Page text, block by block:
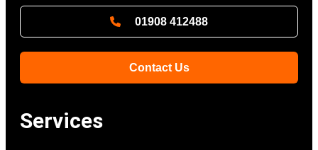
01908 412488
Contact Us
Services